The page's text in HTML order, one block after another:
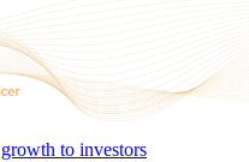
to investors